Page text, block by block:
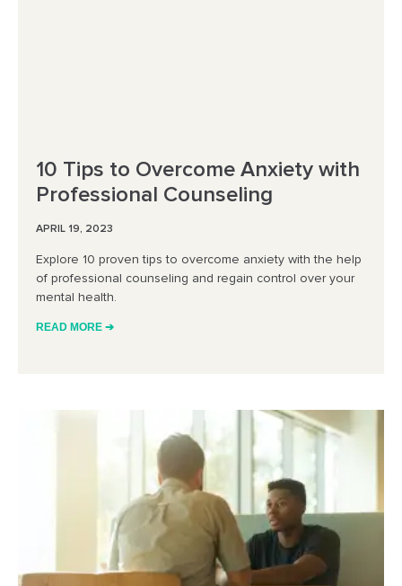
10 Tips to Overcome Anxiety with
Professional Counseling
APRIL 19, 2023
Explore 10 proven tips to overcome anxiety with the help
of professional counseling and regain control over your
mental health.
READ MORE ➔